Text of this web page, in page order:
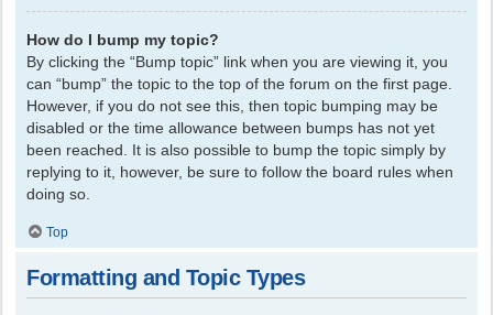
How do I bump my topic?
By clicking the “Bump topic” link when you are viewing it, you
can “bump” the topic to the top of the forum on the first page.
However, if you do not see this, then topic bumping may be
disabled or the time allowance between bumps has not yet
been reached. It is also possible to bump the topic simply by
replying to it, however, be sure to follow the board rules when
doing so.
Top
Formatting and Topic Types